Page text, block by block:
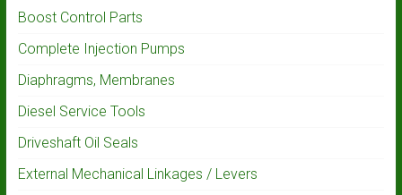
Boost Control Parts
Complete Injection Pumps
Diaphragms, Membranes
Diesel Service Tools
Driveshaft Oil Seals
External Mechanical Linkages / Levers